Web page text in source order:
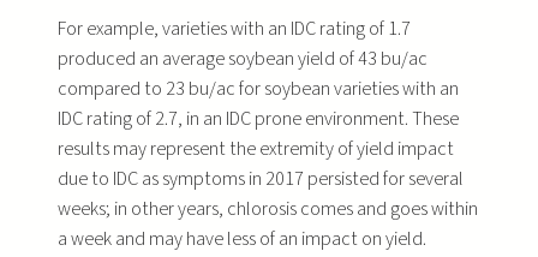
For example, varieties with an IDC rating of 1.7
produced an average soybean yield of 43 bu/ac
compared to 23 bu/ac for soybean varieties with an
IDC rating of 2.7, in an IDC prone environment. These
results may represent the extremity of yield impact
due to IDC as symptoms in 2017 persisted for several
weeks; in other years, chlorosis comes and goes within
a week and may have less of an impact on yield.